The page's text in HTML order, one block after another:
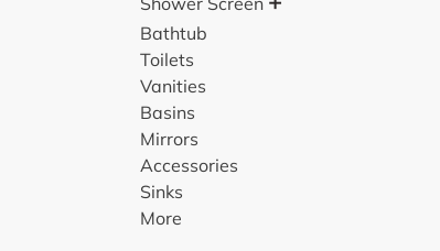
Bathtub
Toilets
Vanities
Basins
Mirrors
Accessories
Sinks
More